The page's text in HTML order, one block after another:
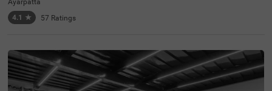
Ayarpatta
4.1 ★ 57 Ratings